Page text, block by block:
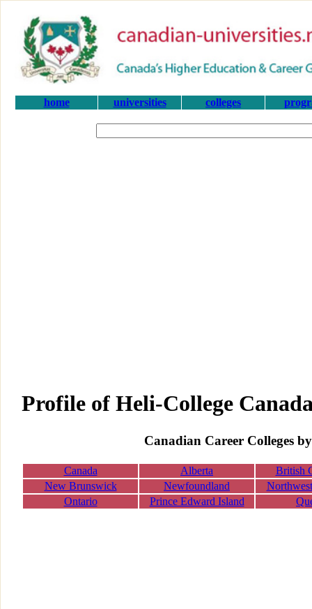
home universities colleges
Profile of Heli-College
Canadian Career Colleges
Canada Alberta
British
New Brunswick
Newfoundland
Ontario
Prince Edward Island